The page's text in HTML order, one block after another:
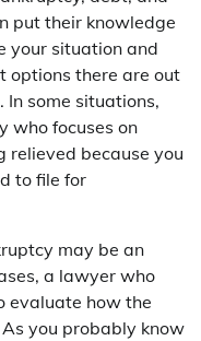
put their knowledge
your situation and
options there are out
some situations,
who focuses on
relieved because you
to file for
may be an
a lawyer who
evaluate how the
you probably know